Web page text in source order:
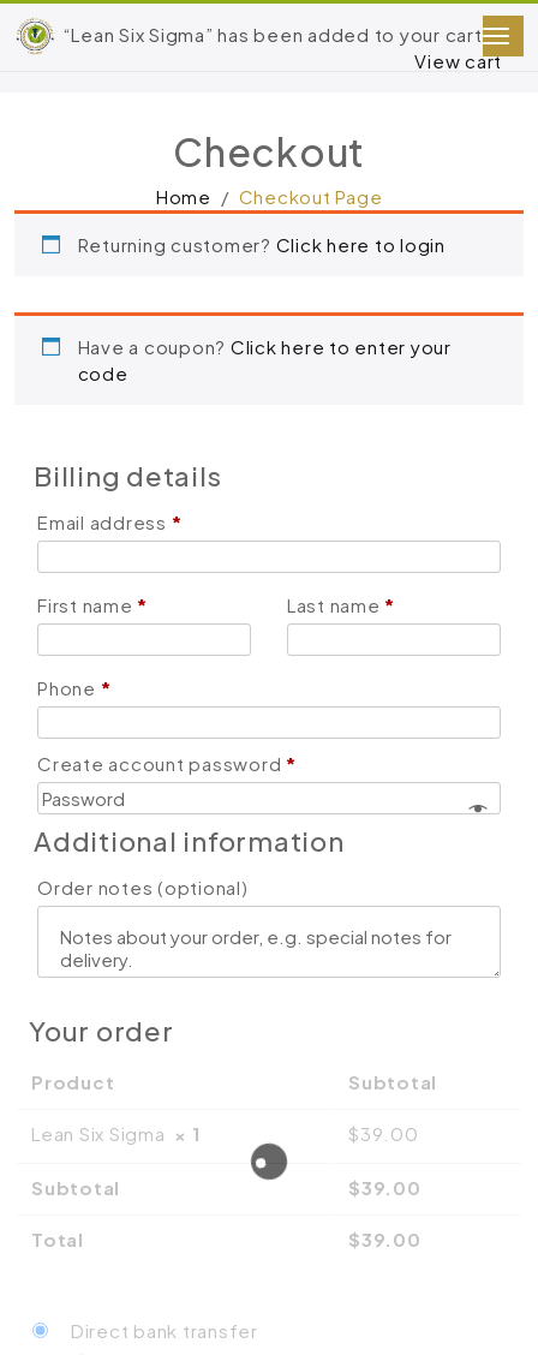
“Lean Six Sigma” has been added to your cart.
View cart
Checkout
Home Checkout Page
Returning customer? Click here to login
Have a coupon? Click here to enter your
code
Billing details
Email address *
First name * Last name *
Phone *
Create account password *
Additional information
Order notes (optional)
Your order
Product Subtotal
Lean Six Sigma × 1 $39.00
Subtotal $39.00
Total $39.00
Direct bank transfer